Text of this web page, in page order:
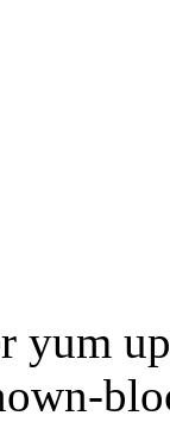
yum